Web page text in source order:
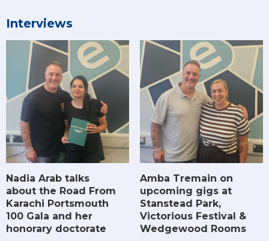
Interviews
Nadia Arab talks
about the Road From
Karachi Portsmouth
100 Gala and her
honorary doctorate
Amba Tremain on
upcoming gigs at
Stanstead Park,
Victorious Festival &
Wedgewood Rooms